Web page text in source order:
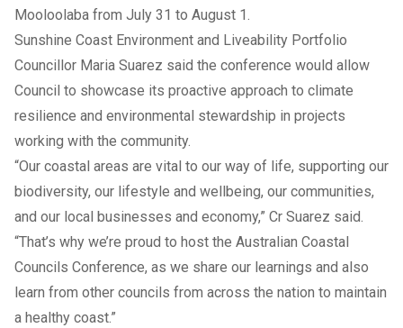
Mooloolaba from July 31 to August 1.
Sunshine Coast Environment and Liveability Portfolio
Councillor Maria Suarez said the conference would allow
Council to showcase its proactive approach to climate
resilience and environmental stewardship in projects
working with the community.
“Our coastal areas are vital to our way of life, supporting our
biodiversity, our lifestyle and wellbeing, our communities,
and our local businesses and economy,” Cr Suarez said.
“That’s why we’re proud to host the Australian Coastal
Councils Conference, as we share our learnings and also
learn from other councils from across the nation to maintain
a healthy coast.”